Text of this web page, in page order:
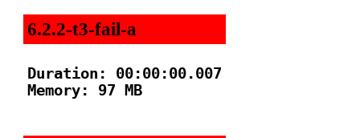
6.2.2-t3-fail-a
Duration: 00:00:00.007
Memory: 97 MB